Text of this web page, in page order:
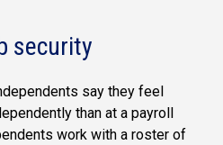
security
say they feel
than at a payroll
work with a roster of